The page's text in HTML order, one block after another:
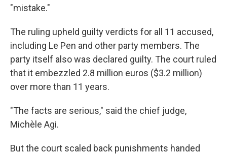
"mistake."
The ruling upheld guilty verdicts for all 11 accused,
including Le Pen and other party members. The
party itself also was declared guilty. The court ruled
that it embezzled 2.8 million euros ($3.2 million)
over more than 11 years.
"The facts are serious," said the chief judge,
Michèle Agi.
But the court scaled back punishments handed